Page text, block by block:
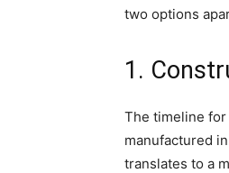
two options
1.
The timeline
manufactured
translates to a